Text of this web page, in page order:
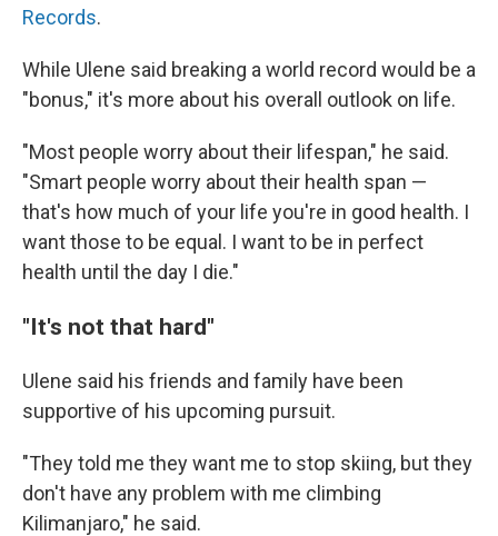
Records.
While Ulene said breaking a world record would be a
"bonus," it's more about his overall outlook on life.
"Most people worry about their lifespan," he said.
"Smart people worry about their health span —
that's how much of your life you're in good health. I
want those to be equal. I want to be in perfect
health until the day I die."
"It's not that hard"
Ulene said his friends and family have been
supportive of his upcoming pursuit.
"They told me they want me to stop skiing, but they
don't have any problem with me climbing
Kilimanjaro," he said.